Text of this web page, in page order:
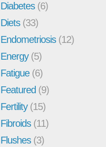
Diabetes(6)
Diets(33)
Endometriosis(12)
Energy(5)
Fatigue(6)
Featured (9)
Fertility(15)
Fibroids(11)
Flushes(3)